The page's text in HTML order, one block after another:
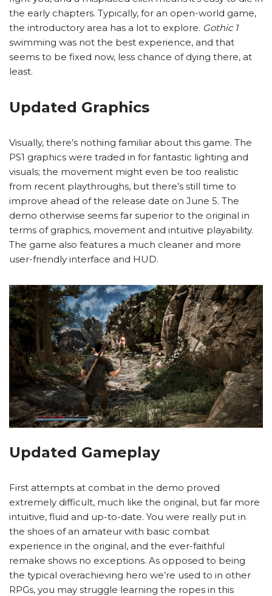
the early chapters. Typically, for an open-world game,
the introductory area has a lot to explore. Gothic 1
swimming was not the best experience, and that
seems to be fixed now, less chance of dying there, at
least.
Updated Graphics
Visually, there’s nothing familiar about this game. The
PS1 graphics were traded in for fantastic lighting and
visuals; the movement might even be too realistic
from recent playthroughs, but there’s still time to
improve ahead of the release date on June 5. The
demo otherwise seems far superior to the original in
terms of graphics, movement and intuitive playability.
The game also features a much cleaner and more
user-friendly interface and HUD.
Updated Gameplay
First attempts at combat in the demo proved
extremely difficult, much like the original, but far more
intuitive, fluid and up-to-date. You were really put in
the shoes of an amateur with basic combat
experience in the original, and the ever-faithful
remake shows no exceptions. As opposed to being
the typical overachieving hero we’re used to in other
RPGs, you may struggle learning the ropes in this